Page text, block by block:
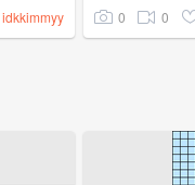
idkkimmyy 0 0